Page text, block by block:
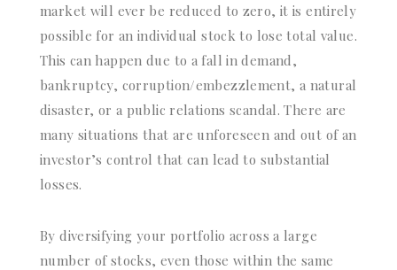
market will ever be reduced to zero, it is entirely
possible for an individual stock to lose total value.
This can happen due to a fall in demand,
bankruptcy, corruption/embezzlement, a natural
disaster, or a public relations scandal. There are
many situations that are unforeseen and out of an
investor’s control that can lead to substantial
losses.
By diversifying your portfolio across a large
number of stocks, even those within the same